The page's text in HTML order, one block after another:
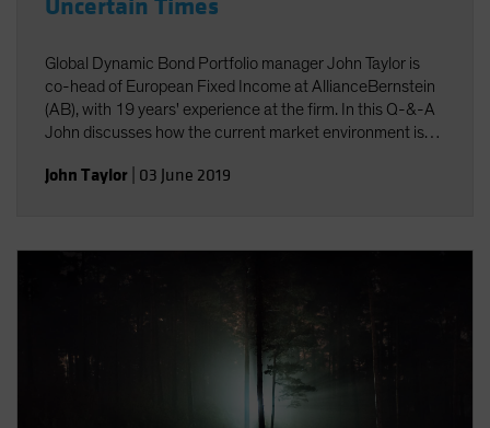
Uncertain Times
Global Dynamic Bond Portfolio manager John Taylor is
co-head of European Fixed Income at AllianceBernstein
(AB), with 19 years' experience at the firm. In this Q-&-A
John discusses how the current market environment is
risk-aware approach, dynamic management and the
stable returns.
John Taylor 03 June 2019